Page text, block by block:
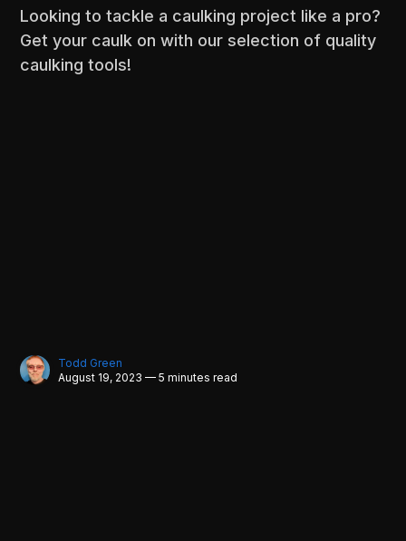
Looking to tackle a caulking project like a pro?
Get your caulk on with our selection of quality
caulking tools!
Todd Green
August 19, 2023 — 5 minutes read